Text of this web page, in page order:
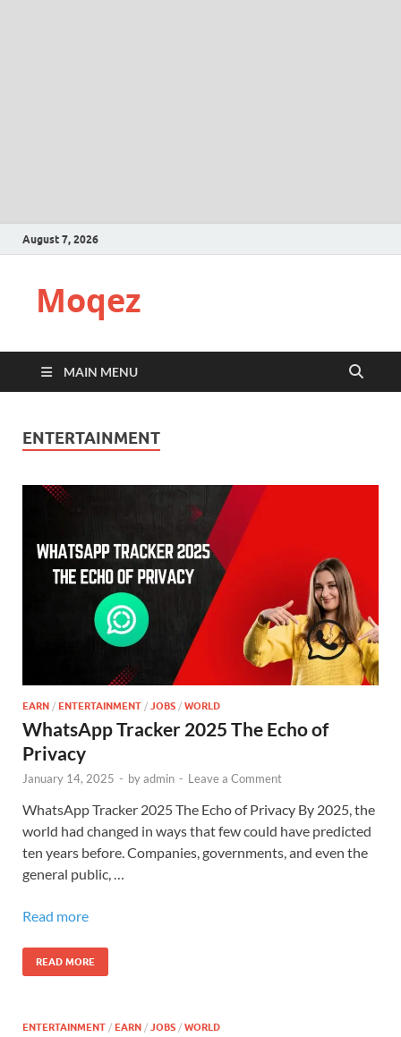
August 7, 2026
Moqez
MAIN MENU
ENTERTAINMENT
EARN / ENTERTAINMENT / JOBS / WORLD
WhatsApp Tracker 2025 The Echo of
Privacy
January 14, 2025 - byadmin - Leave a Comment
WhatsApp Tracker 2025 The Echo of Privacy By 2025, the
world had changed in ways that few could have predicted
ten years before. Companies, governments, and even the
general public, …
Read more
READ MORE
ENTERTAINMENT / EARN / JOBS / WORLD